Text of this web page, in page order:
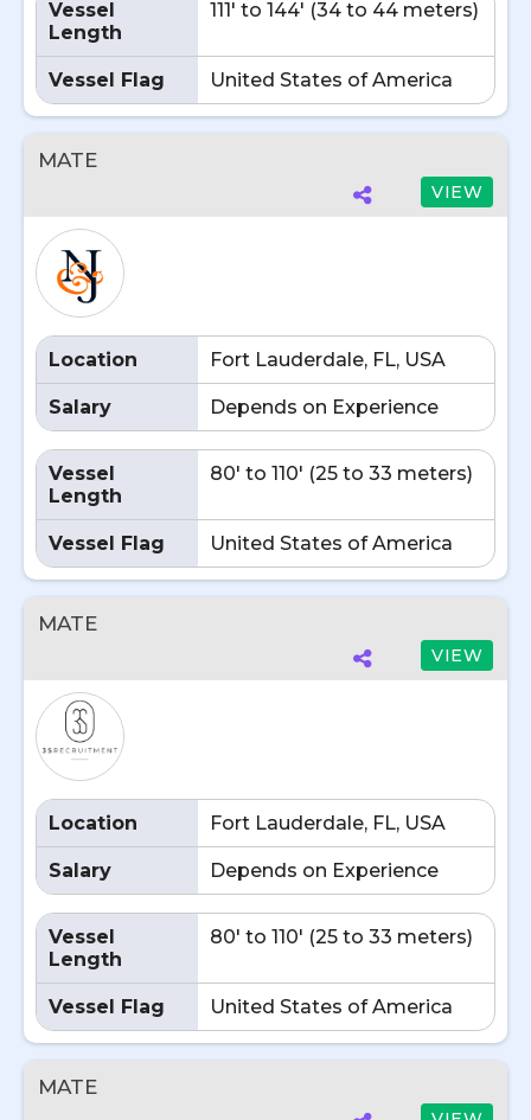
Vessel
Length
111' to 144' (34 to 44 meters)
Vessel Flag United States of America
MATE
VIEW
Location Fort Lauderdale, FL, USA
Salary Depends on Experience
Vessel
Length
80' to 110' (25 to 33 meters)
Vessel Flag United States of America
MATE
VIEW
Location Fort Lauderdale, FL, USA
Salary Depends on Experience
Vessel
Length
80' to 110' (25 to 33 meters)
Vessel Flag United States of America
MATE